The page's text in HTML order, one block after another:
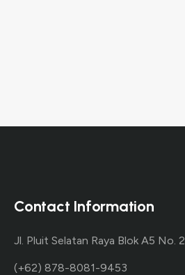
Contact Information
Jl. Pluit Selatan Raya Blok A5 No. 2
(+62) 878-8081-9453